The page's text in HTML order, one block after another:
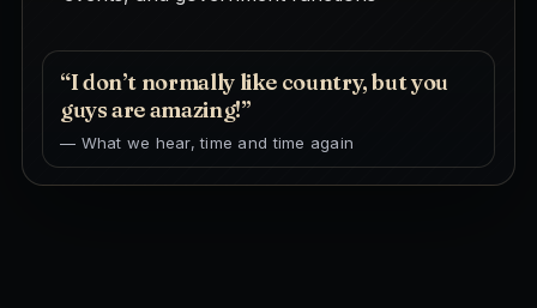
“I don’t normally like country, but you
guys are amazing!”
— What we hear, time and time again